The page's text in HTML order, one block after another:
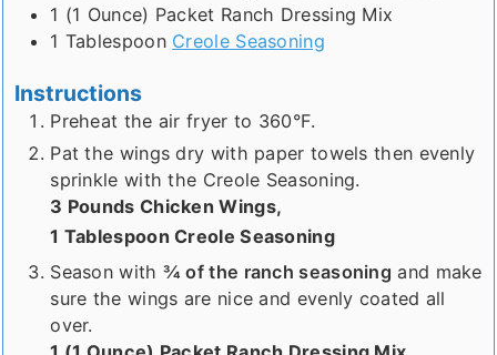
1 (1 Ounce) Packet Ranch Dressing Mix
1 Tablespoon Creole Seasoning
Instructions
Preheat the air fryer to 360°F.
Pat the wings dry with paper towels then evenly
sprinkle with the Creole Seasoning.
3 Pounds Chicken Wings,
1 Tablespoon Creole Seasoning
Season with ¾ of the ranch seasoning and make
sure the wings are nice and evenly coated all
over.